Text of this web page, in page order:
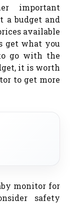
important
a budget and
available
get what you
go with the
it is worth
to get more
monitor for
safety